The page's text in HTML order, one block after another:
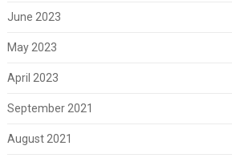
June 2023
May 2023
April 2023
September 2021
August 2021